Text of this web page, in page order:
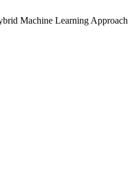
Machine Learning